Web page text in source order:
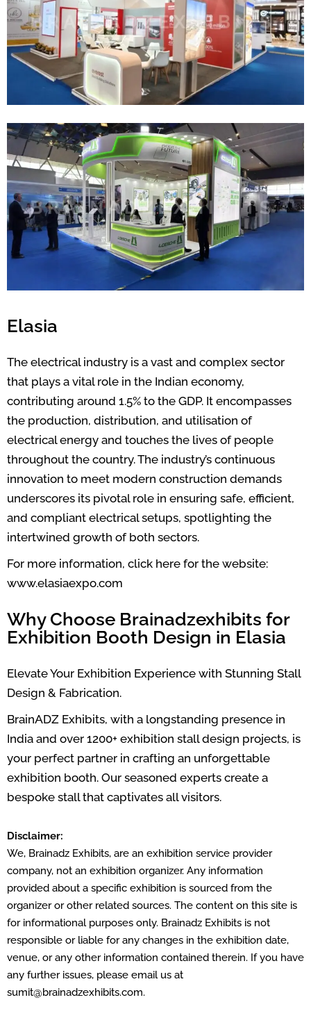
Elasia
The electrical industry is a vast and complex sector
that plays a vital role in the Indian economy,
contributing around 1.5% to the GDP. It encompasses
the production, distribution, and utilisation of
electrical energy and touches the lives of people
throughout the country. The industry’s continuous
innovation to meet modern construction demands
underscores its pivotal role in ensuring safe, efficient,
and compliant electrical setups, spotlighting the
intertwined growth of both sectors.
For more information, click here for the website:
www.elasiaexpo.com
Why Choose Brainadzexhibits for
Exhibition Booth Design in Elasia
Elevate Your Exhibition Experience with Stunning Stall
Design & Fabrication.
BrainADZ Exhibits, with a longstanding presence in
India and over 1200+ exhibition stall design projects, is
your perfect partner in crafting an unforgettable
exhibition booth. Our seasoned experts create a
bespoke stall that captivates all visitors.
Disclaimer:
We, Brainadz Exhibits, are an exhibition service provider
company, not an exhibition organizer. Any information
provided about a specific exhibition is sourced from the
organizer or other related sources. The content on this site is
for informational purposes only. Brainadz Exhibits is not
responsible or liable for any changes in the exhibition date,
venue, or any other information contained therein. If you have
any further issues, please email us at
sumit@brainadzexhibits.com.